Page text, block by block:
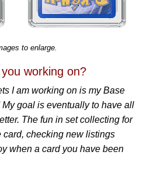
to enlarge.
working on?
I am working on is my Base
goal is eventually to have all
The fun in set collecting for
card, checking new listings
when a card you have been